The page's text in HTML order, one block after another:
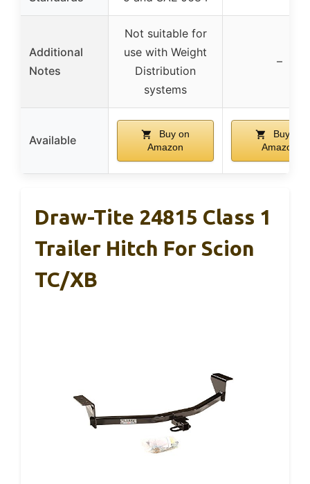
Additional
Notes
Not suitable for
use with Weight
Distribution
systems
–
Available
Buy on
Amazon
Buy on
Amazon
Draw-Tite 24815 Class 1
Trailer Hitch For Scion
TC/xB